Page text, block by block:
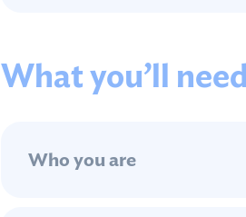
What you’ll
Who you are